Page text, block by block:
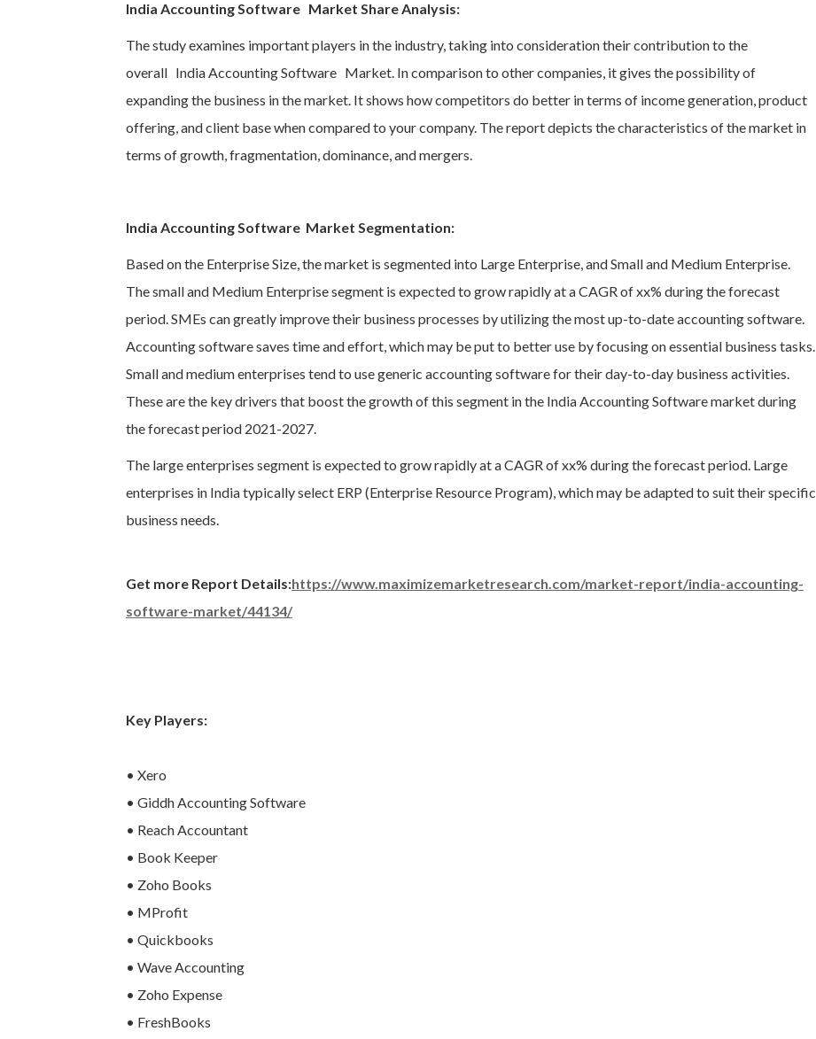
India Accounting Software Market Share Analysis:
The study examines important players in the industry, taking into consideration their contribution to the
overall India Accounting Software Market. In comparison to other companies, it gives the possibility of
expanding the business in the market. It shows how competitors do better in terms of income generation, product
offering, and client base when compared to your company. The report depicts the characteristics of the market in
terms of growth, fragmentation, dominance, and mergers.
India Accounting Software Market Segmentation:
Based on the Enterprise Size, the market is segmented into Large Enterprise, and Small and Medium Enterprise.
The small and Medium Enterprise segment is expected to grow rapidly at a CAGR of xx% during the forecast
period. SMEs can greatly improve their business processes by utilizing the most up-to-date accounting software.
Accounting software saves time and effort, which may be put to better use by focusing on essential business tasks.
Small and medium enterprises tend to use generic accounting software for their day-to-day business activities.
These are the key drivers that boost the growth of this segment in the India Accounting Software market during
the forecast period 2021-2027.
The large enterprises segment is expected to grow rapidly at a CAGR of xx% during the forecast period. Large
enterprises in India typically select ERP (Enterprise Resource Program), which may be adapted to suit their specific
business needs.
Get more Report Details:https://www.maximizemarketresearch.com/market-report/india-accounting-
software-market/44134/
Key Players:
• Xero
• Giddh Accounting Software
• Reach Accountant
• Book Keeper
• Zoho Books
• MProfit
• Quickbooks
• Wave Accounting
• Zoho Expense
• FreshBooks